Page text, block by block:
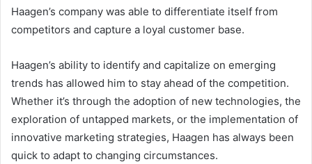
Haagen’s company was able to differentiate itself from
competitors and capture a loyal customer base.
Haagen’s ability to identify and capitalize on emerging
trends has allowed him to stay ahead of the competition.
Whether it’s through the adoption of new technologies, the
exploration of untapped markets, or the implementation of
innovative marketing strategies, Haagen has always been
quick to adapt to changing circumstances.